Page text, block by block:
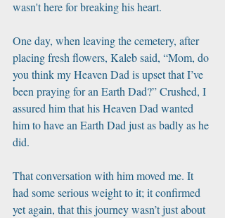
wasn't here for breaking his heart.
One day, when leaving the cemetery, after
placing fresh flowers, Kaleb said, “Mom, do
you think my Heaven Dad is upset that I’ve
been praying for an Earth Dad?” Crushed, I
assured him that his Heaven Dad wanted
him to have an Earth Dad just as badly as he
did.
That conversation with him moved me. It
had some serious weight to it; it confirmed
yet again, that this journey wasn’t just about